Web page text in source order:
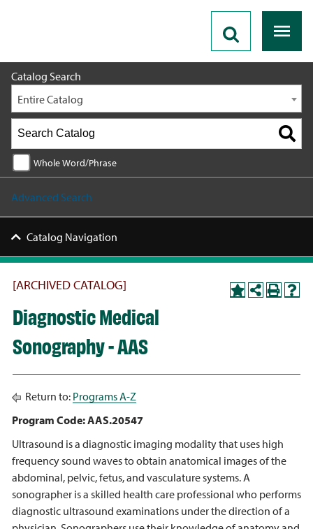
Catalog Search
Entire Catalog
Whole Word/Phrase
Advanced Search
Catalog Navigation
[ARCHIVED CATALOG]
Diagnostic Medical
Sonography - AAS
Return to: Programs A-Z
Program Code: AAS.20547
Ultrasound is a diagnostic imaging modality that uses high
frequency sound waves to obtain anatomical images of the
abdominal, pelvic, fetus, and vasculature systems. A
sonographer is a skilled health care professional who performs
diagnostic ultrasound examinations under the direction of a